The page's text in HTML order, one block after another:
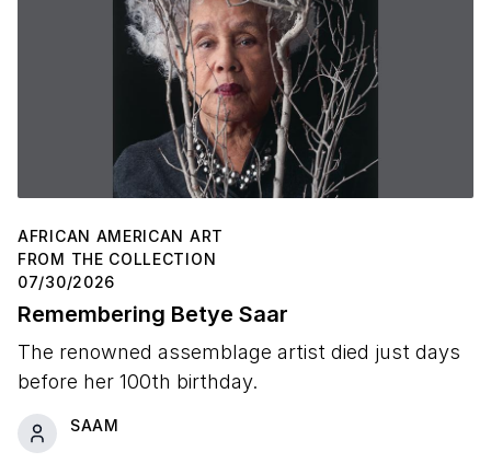
AFRICAN AMERICAN ART
FROM THE COLLECTION
07/30/2026
Remembering Betye Saar
The renowned assemblage artist died just days
before her 100th birthday.
SAAM